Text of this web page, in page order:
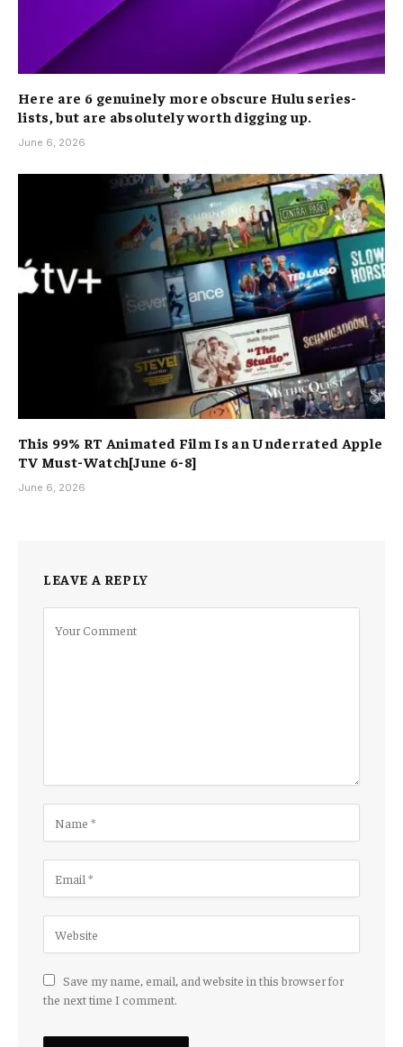
Here are 6 genuinely more obscure Hulu series-
lists, but are absolutely worth digging up.
June 6, 2026
This 99% RT Animated Film Is an Underrated Apple
TV Must-Watch[June 6-8]
June 6, 2026
LEAVE A REPLY
Save my name, email, and website in this browser for
the next time I comment.